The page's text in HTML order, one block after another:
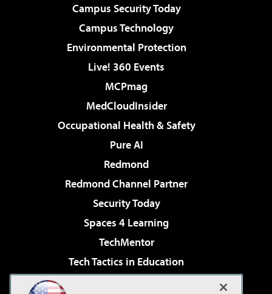
Campus Security Today
Campus Technology
Environmental Protection
Live! 360 Events
MCPmag
MedCloudInsider
Occupational Health & Safety
Pure AI
Redmond
Redmond Channel Partner
Security Today
Spaces 4 Learning
TechMentor
Tech Tactics in Education